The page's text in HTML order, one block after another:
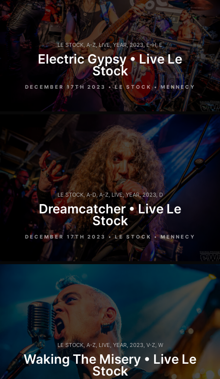
LE STOCK A-Z,LIVE,YEAR,2023,E-H,E
Electric Gypsy • Live Le
Stock
DECEMBER 17TH 2023 • LE STOCK • MENNECY
LE STOCK,A-D,A-Z, LIVE, YEAR,2023, D
Dreamcatcher • Live Le
Stock
DECEMBER 17TH 2023 • LE STOCK • MENNECY
LE STOCK,A-Z, LIVE, YEAR, 2023, V-Z, W
Waking The Misery • Live Le
Stock